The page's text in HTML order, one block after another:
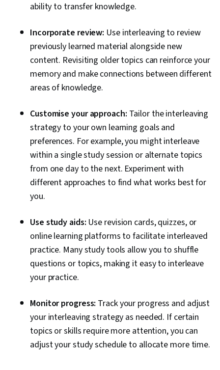
ability to transfer knowledge.
Incorporate review: Use interleaving to review
previously learned material alongside new
content. Revisiting older topics can reinforce your
memory and make connections between different
areas of knowledge.
Customise your approach: Tailor the interleaving
strategy to your own learning goals and
preferences. For example, you might interleave
within a single study session or alternate topics
from one day to the next. Experiment with
different approaches to find what works best for
you.
Use study aids: Use revision cards, quizzes, or
online learning platforms to facilitate interleaved
practice. Many study tools allow you to shuffle
questions or topics, making it easy to interleave
your practice.
Monitor progress: Track your progress and adjust
your interleaving strategy as needed. If certain
topics or skills require more attention, you can
adjust your study schedule to allocate more time.